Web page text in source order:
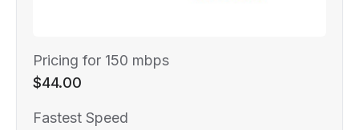
Pricing for 150 mbps
$44.00
Fastest Speed